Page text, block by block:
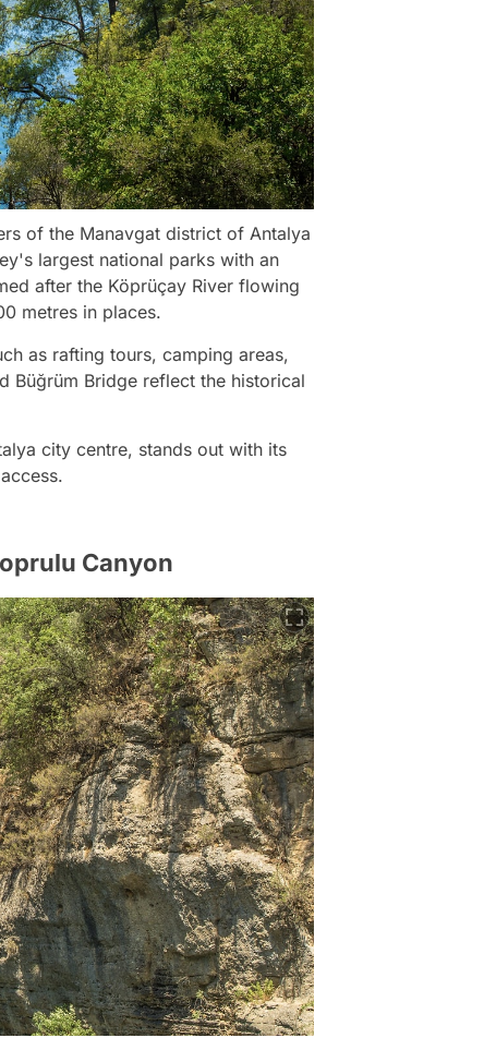
of the Manavgat district of Antalya
largest national parks with an
after the Köprüçay River flowing
metres in places.
as rafting tours, camping areas,
Büğrüm Bridge reflect the historical
city centre, stands out with its
Canyon